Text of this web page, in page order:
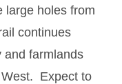
large holes from
continues
and farmlands
Expect to